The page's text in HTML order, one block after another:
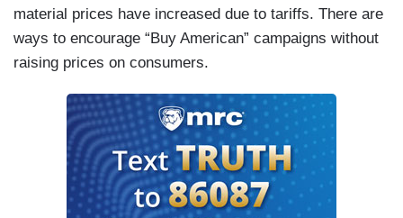
material prices have increased due to tariffs. There are
ways to encourage “Buy American” campaigns without
raising prices on consumers.